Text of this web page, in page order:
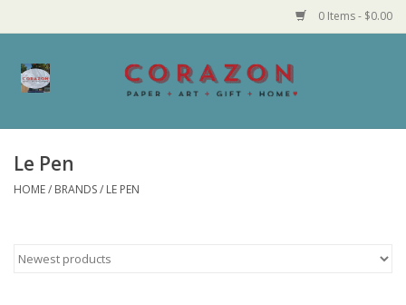
0 Items - $0.00
Home
Made in MN
Le Pen
HOME/ BRANDS/ LE PEN